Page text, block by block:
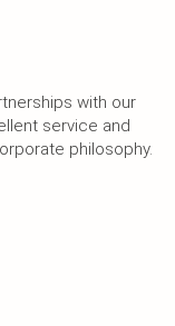
with our
service and
philosophy.